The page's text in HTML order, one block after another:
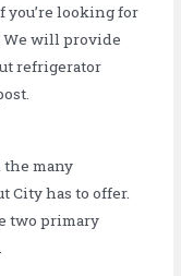
you’re looking for
We will provide
refrigerator
the many
City has to offer.
two primary